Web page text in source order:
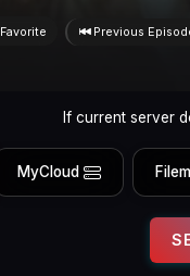
Favorite Previous
If current server
MyCloud